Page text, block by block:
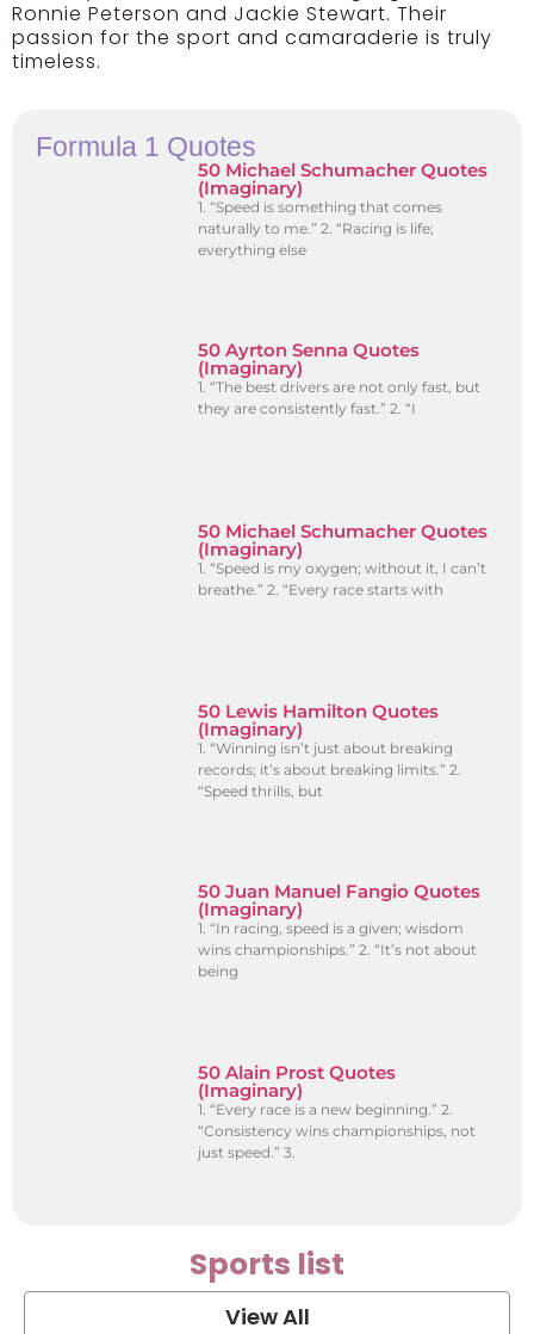
Ronnie Peterson and Jackie Stewart. Their
passion for the sport and camaraderie is truly
timeless.
Formula 1 Quotes
50 Michael Schumacher Quotes
(Imaginary)
1. “Speed is something that comes
naturally to me.” 2. “Racing is life;
everything else
50 Ayrton Senna Quotes
(Imaginary)
1. “The best drivers are not only fast, but
they are consistently fast.” 2. “I
50 Michael Schumacher Quotes
(Imaginary)
1. “Speed is my oxygen; without it, I can’t
breathe.” 2. “Every race starts with
50 Lewis Hamilton Quotes
(Imaginary)
1. “Winning isn’t just about breaking
records; it’s about breaking limits.” 2.
“Speed thrills, but
50 Juan Manuel Fangio Quotes
(Imaginary)
1. “In racing, speed is a given; wisdom
wins championships.” 2. “It’s not about
being
50 Alain Prost Quotes
(Imaginary)
1. “Every race is a new beginning.” 2.
“Consistency wins championships, not
just speed.” 3.
Sports list
View All